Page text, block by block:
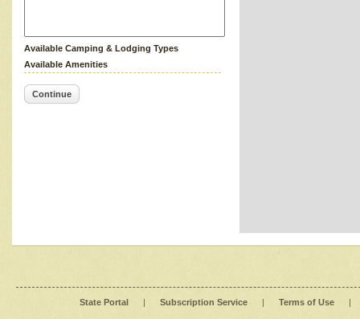
Available Camping & Lodging Types
Available Amenities
Continue
State Portal | Subscription Service | Terms of Use |